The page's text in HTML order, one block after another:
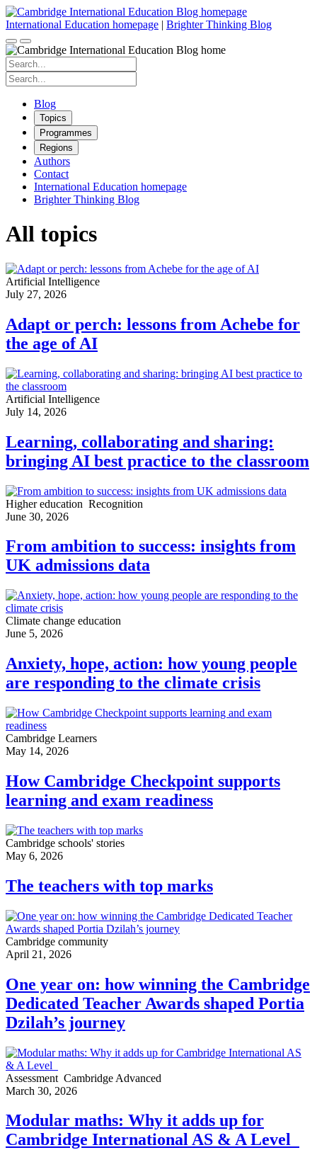
Skip
to
content
International Education homepage | Brighter Thinking Blog
Search
for:
Search
for:
Blog
Topics
Programmes
Regions
Authors
Contact
International Education homepage
Brighter Thinking Blog
All topics
Artificial Intelligence
July 27, 2026
Adapt or perch: lessons from Achebe for
the age of AI
Artificial Intelligence
July 14, 2026
Learning, collaborating and sharing:
bringing AI best practice to the classroom
Higher education Recognition
June 30, 2026
From ambition to success: insights from
UK admissions data
Climate change education
June 5, 2026
Anxiety, hope, action: how young people
are responding to the climate crisis
Cambridge Learners
May 14, 2026
How Cambridge Checkpoint supports
learning and exam readiness
Cambridge schools' stories
May 6, 2026
The teachers with top marks
Cambridge community
April 21, 2026
One year on: how winning the Cambridge
Dedicated Teacher Awards shaped Portia
Dzilah’s journey
Assessment Cambridge Advanced
March 30, 2026
Modular maths: Why it adds up for
Cambridge International AS & A Level